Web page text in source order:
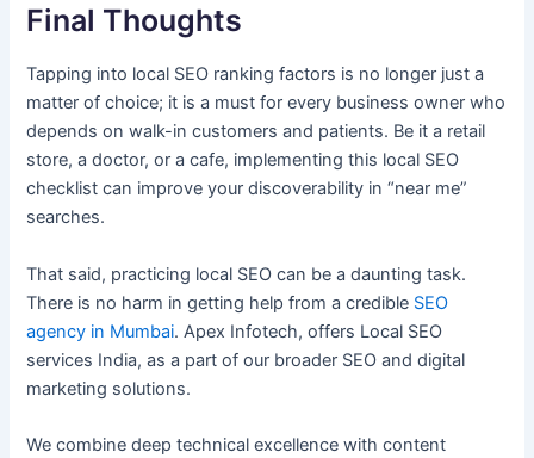
Final Thoughts
Tapping into local SEO ranking factors is no longer just a
matter of choice; it is a must for every business owner who
depends on walk-in customers and patients. Be it a retail
store, a doctor, or a cafe, implementing this local SEO
checklist can improve your discoverability in “near me”
searches.
That said, practicing local SEO can be a daunting task.
There is no harm in getting help from a credible SEO
agency in Mumbai. Apex Infotech, offers Local SEO
services India, as a part of our broader SEO and digital
marketing solutions.
We combine deep technical excellence with content